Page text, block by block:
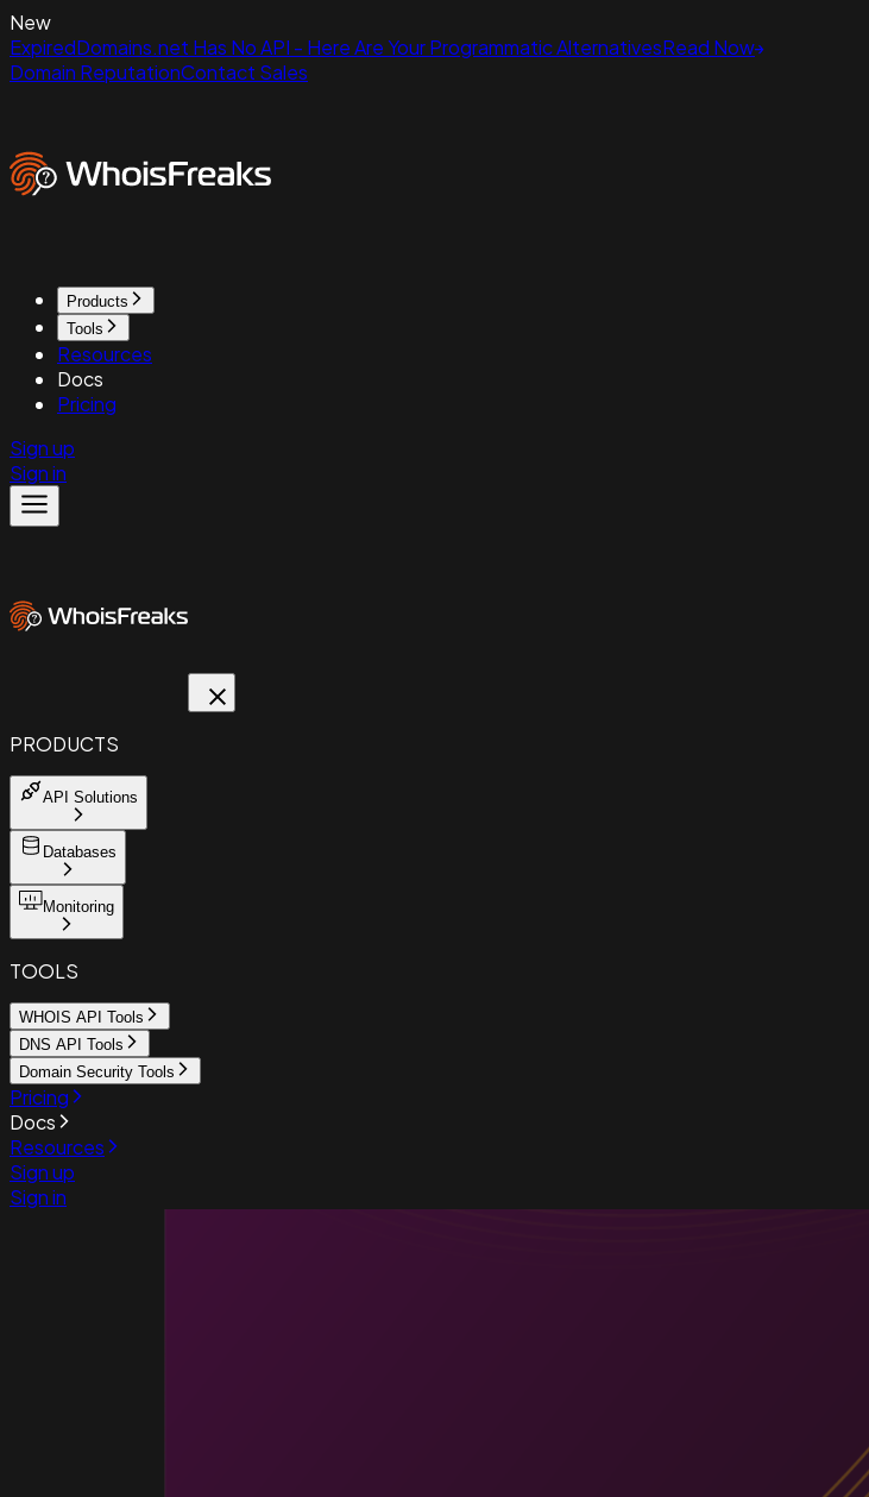
New
ExpiredDomains.net Has No API - Here Are Your Programmatic AlternativesRead Now
Domain ReputationContact Sales
Products
Tools
Resources
Docs
Pricing
Sign up
Sign in
PRODUCTS
API Solutions
Databases
Monitoring
TOOLS
WHOIS API Tools
DNS API Tools
Domain Security Tools
Pricing
Docs
Resources
Sign up
Sign in